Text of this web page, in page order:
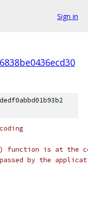
Sign in
function is at the
by the